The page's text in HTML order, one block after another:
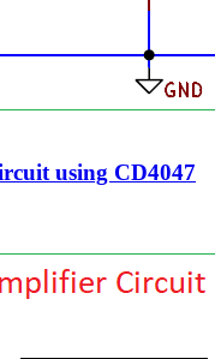
using CD4047